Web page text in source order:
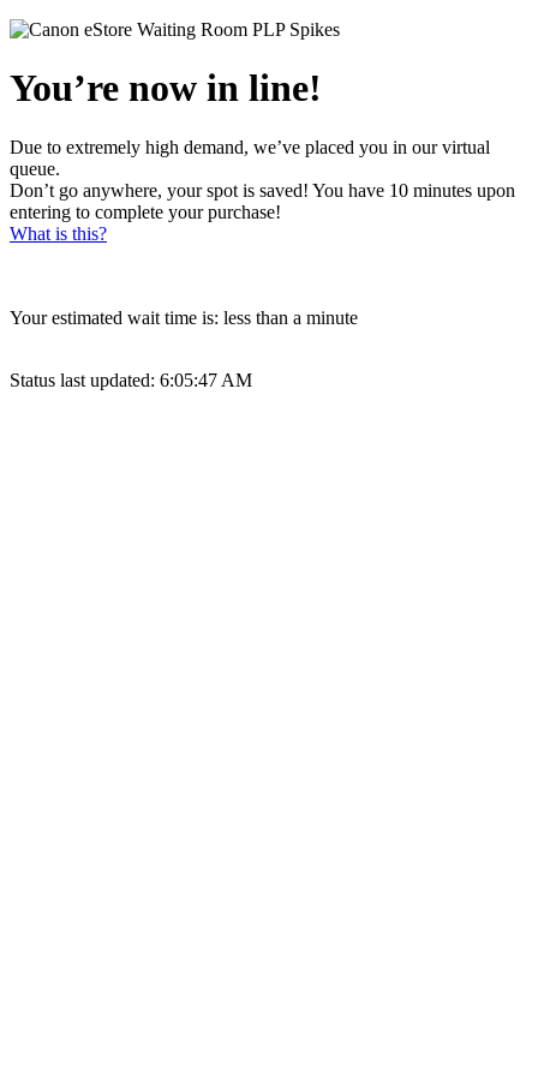
You’re now in line!
Due to extremely high demand, we’ve placed you in our virtual
queue.
Don’t go anywhere, your spot is saved! You have 10 minutes upon
entering to complete your purchase!
What is this?
Your estimated wait time is: less than a minute
Status last updated: 6:05:47 AM